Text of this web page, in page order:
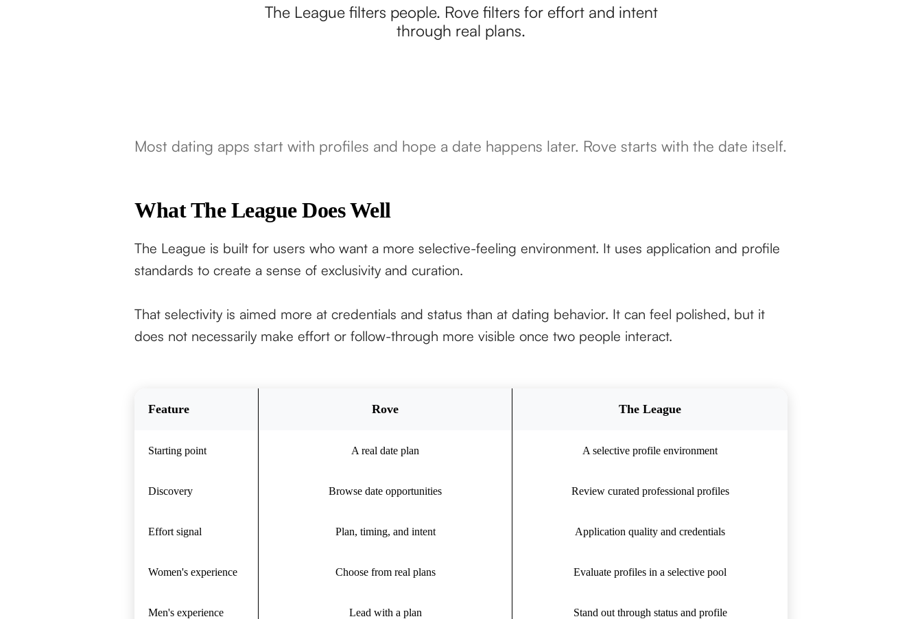
The League filters people. Rove filters for effort and intent
through real plans.
Most dating apps start with profiles and hope a date happens later. Rove starts with the date itself.
What The League Does Well
The League is built for users who want a more selective-feeling environment. It uses application and profile
standards to create a sense of exclusivity and curation.
That selectivity is aimed more at credentials and status than at dating behavior. It can feel polished, but it
does not necessarily make effort or follow-through more visible once two people interact.
Feature Rove The League
Starting point A real date plan A selective profile environment
Discovery Browse date opportunities Review curated professional profiles
Effort signal Plan, timing, and intent Application quality and credentials
Women's experience Choose from real plans Evaluate profiles in a selective pool
Men's experience Lead with a plan Stand out through status and profile